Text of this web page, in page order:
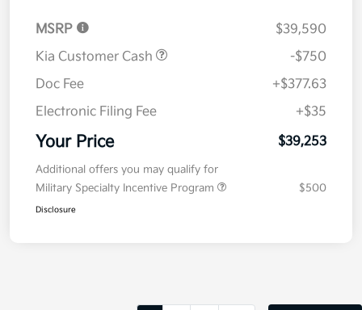
MSRP
$39,590
Kia Customer Cash
-$750
Doc Fee
+$377.63
Electronic Filing Fee
+$35
Your Price
Additional offers you may qualify for
Military Specialty Incentive Program